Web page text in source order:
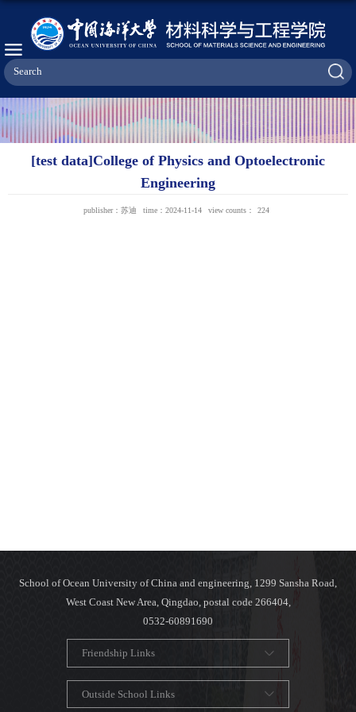
[test data]College of Physics and Optoelectronic
Engineering
publisher：苏迪 time：2024-11-14 view counts： 224
School of Ocean University of China and engineering, 1299 Sansha Road,
West Coast New Area, Qingdao, postal code 266404,
0532-60891690
Friendship Links
Outside School Links